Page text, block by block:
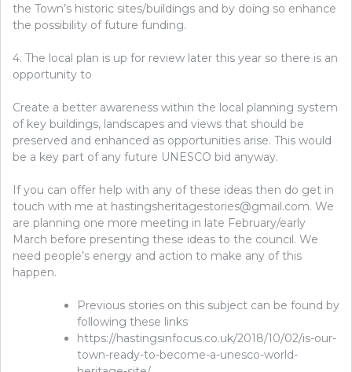
the Town’s historic sites/buildings and by doing so enhance
the possibility of future funding.
4. The local plan is up for review later this year so there is an
opportunity to
Create a better awareness within the local planning system
of key buildings, landscapes and views that should be
preserved and enhanced as opportunities arise. This would
be a key part of any future UNESCO bid anyway.
If you can offer help with any of these ideas then do get in
touch with me at hastingsheritagestories@gmail.com. We
are planning one more meeting in late February/early
March before presenting these ideas to the council. We
need people’s energy and action to make any of this
happen.
Previous stories on this subject can be found by
following these links
https://hastingsinfocus.co.uk/2018/10/02/is-our-
town-ready-to-become-a-unesco-world-